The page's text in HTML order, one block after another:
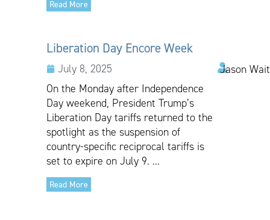
Read More
Liberation Day Encore Week
July 8, 2025
Jason
On the Monday after Independence
Day weekend, President Trump’s
Liberation Day tariffs returned to the
spotlight as the suspension of
country-specific reciprocal tariffs is
set to expire on July 9. ...
Read More